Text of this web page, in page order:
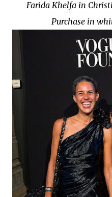
Farida Khelfa in
Purchase in